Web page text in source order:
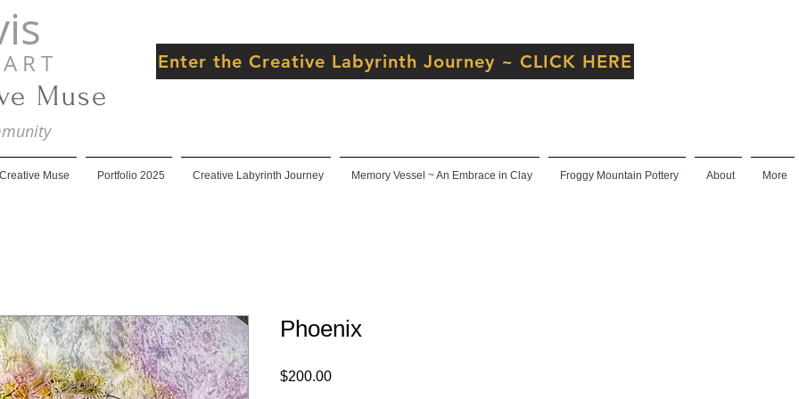
T
Muse
Enter the Creative Labyrinth Journey ~ CLICK HERE
Muse Portfolio 2025 Creative Labyrinth Journey Memory Vessel ~ An Embrace in Clay Froggy Mountain Pottery About More
Phoenix
$200.00Price